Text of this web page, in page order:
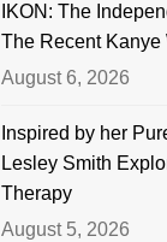
IKON: The
The Recent Kanye
August 6, 2026
Inspired by her
Lesley Smith
Therapy
August 5, 2026